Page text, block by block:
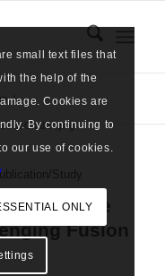
/
in Challenging
Study
from the
Fusion
small text files that
the help of the
Cookies are
By continuing to
our use of cookies.
ONLY